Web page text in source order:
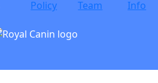
Policy
Team
Info